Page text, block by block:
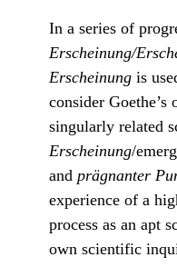
“dedicated
Treue
doch
könne,
Systole
Welt, in
Dedicated
agree
grounding
In a series of
Erscheinung/
Erscheinung is
consider
singularly related
Erscheinung/
and prägnanter
experience of a
process as an apt
own scientific